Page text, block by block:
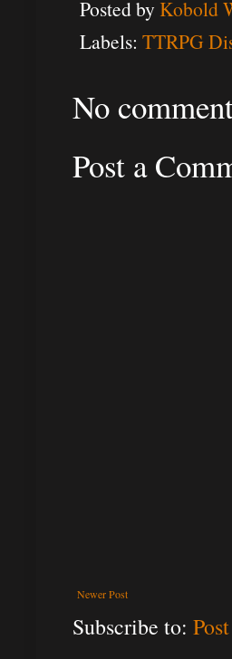
Posted by Kobold
Labels: TTRPG
No
Post a
Newer Post
Subscribe to: